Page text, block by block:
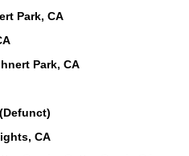
Park, CA
Park, CA
CA